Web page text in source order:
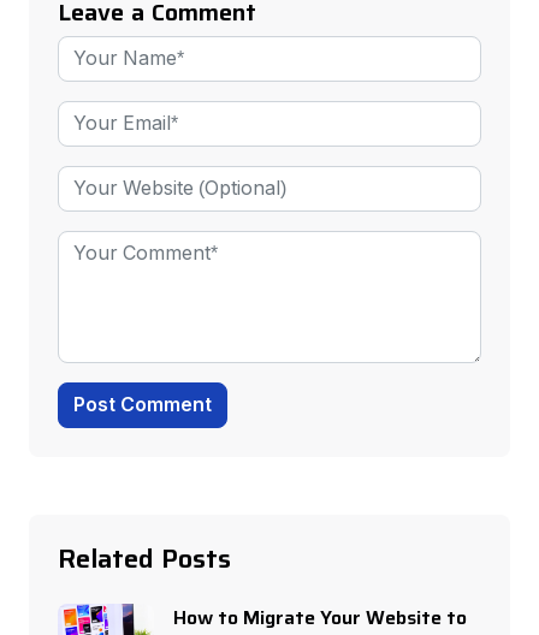
Leave a Comment
Post Comment
Related Posts
How to Migrate Your Website to